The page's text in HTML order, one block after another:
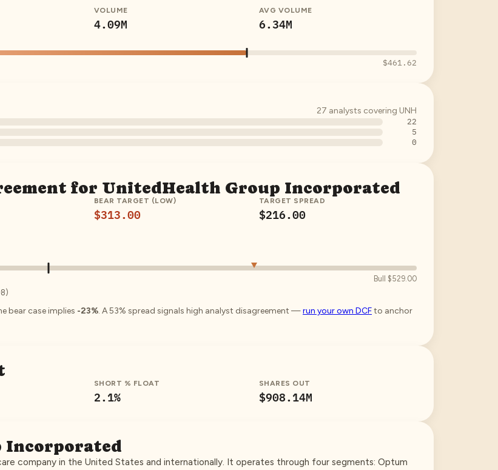
VOLUME
4.09M
AVG VOLUME
6.34M
$461.62
27 analysts covering UNH
22
5
0
for UnitedHealth Group Incorporated
BEAR TARGET (LOW)
$313.00
TARGET SPREAD
$216.00
Bull $529.00
)
bear case implies -23%. A53% spread signals high analyst disagreement —run your own DCFto anchor
SHORT % FLOAT
2.1%
SHARES OUT
$908.14M
Incorporated
company in the United States and internationally. It operates through four segments: Optum